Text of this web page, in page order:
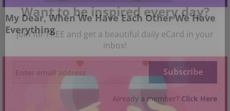
My Dear, When We Have Each Other We Have
Everything
Want to be inspired every day?
Join for FREE and get a beautiful daily eCard in your
inbox!
Already a member? Click Here